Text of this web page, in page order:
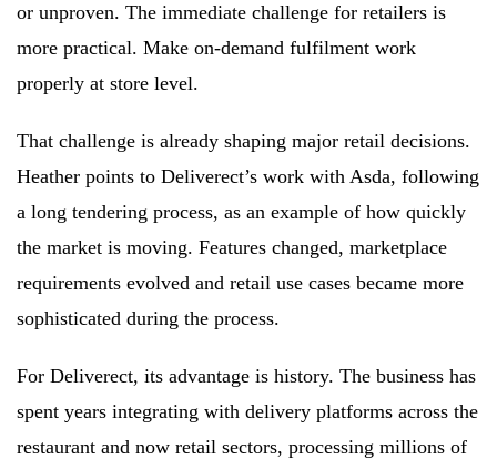
or unproven. The immediate challenge for retailers is
more practical. Make on-demand fulfilment work
properly at store level.
That challenge is already shaping major retail decisions.
Heather points to Deliverect’s work with Asda, following
a long tendering process, as an example of how quickly
the market is moving. Features changed, marketplace
requirements evolved and retail use cases became more
sophisticated during the process.
For Deliverect, its advantage is history. The business has
spent years integrating with delivery platforms across the
restaurant and now retail sectors, processing millions of